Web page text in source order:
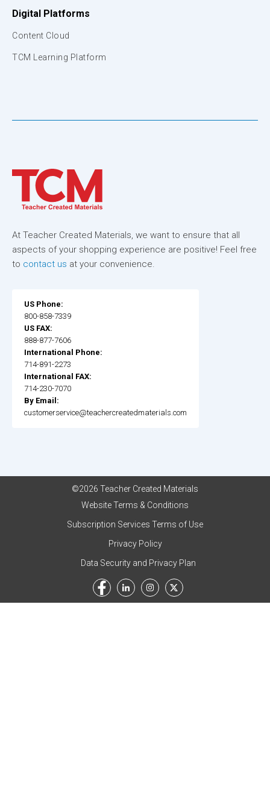
Digital Platforms
Content Cloud
TCM Learning Platform
At Teacher Created Materials, we want to ensure that all
aspects of your shopping experience are positive! Feel free
to contact us at your convenience.
US Phone:
800-858-7339
US FAX:
888-877-7606
International Phone:
714-891-2273
International FAX:
714-230-7070
By Email:
customerservice@teachercreatedmaterials.com
©2026 Teacher Created Materials
Website Terms & Conditions
Subscription Services Terms of Use
Privacy Policy
Data Security and Privacy Plan